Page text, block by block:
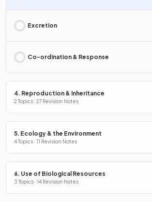
Excretion
Co-ordination & Response
4. Reproduction & Inheritance
2 Topics · 27 Revision Notes
5. Ecology & the Environment
4 Topics · 11 Revision Notes
6. Use of Biological Resources
3 Topics · 14 Revision Notes